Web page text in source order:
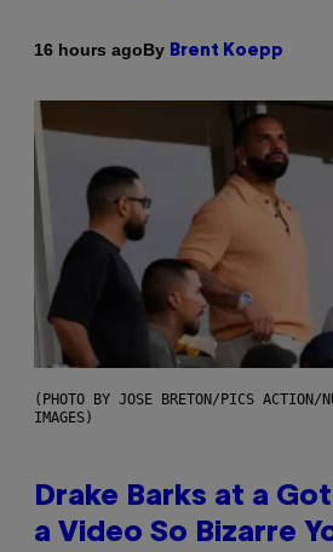
16 hours agoBy Brent Koepp
(PHOTO BY JOSE BRETON/PICS ACTION/
IMAGES)
Drake Barks at a
a Video So Bizarre